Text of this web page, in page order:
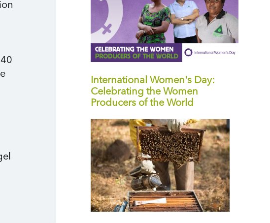
International Women's Day:
Celebrating the Women
Producers of the World